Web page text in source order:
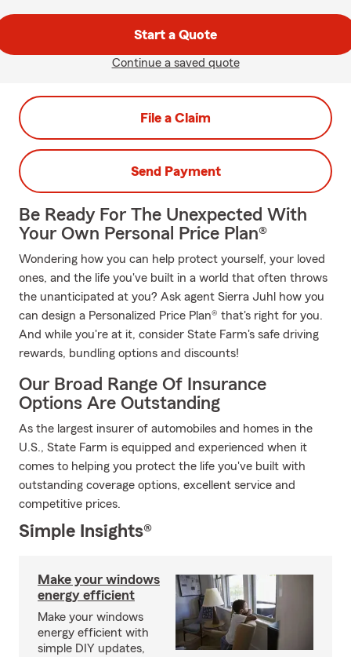
Start a Quote
Continue a saved quote
File a Claim
Send Payment
Be Ready For The Unexpected With
Your Own Personal Price Plan®
Wondering how you can help protect yourself, your loved
ones, and the life you've built in a world that often throws
the unanticipated at you? Ask agent Sierra Juhl how you
can design a Personalized Price Plan® that's right for you.
And while you're at it, consider State Farm's safe driving
rewards, bundling options and discounts!
Our Broad Range Of Insurance
Options Are Outstanding
As the largest insurer of automobiles and homes in the
U.S., State Farm is equipped and experienced when it
comes to helping you protect the life you've built with
outstanding coverage options, excellent service and
competitive prices.
Simple Insights®
Make your windows
energy efficient
Make your windows
energy efficient with
simple DIY updates,